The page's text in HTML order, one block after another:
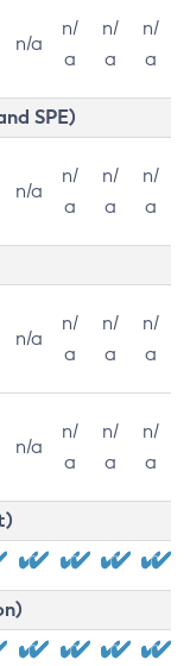
n/a
n/
a
n/
a
n/
a
SPE)
n/a
n/
a
n/
a
n/
a
n/a
n/
a
n/
a
n/
a
n/a
n/
a
n/
a
n/
a